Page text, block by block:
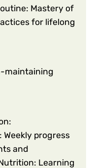
Mastery of
for lifelong
maintaining
progress
and
Learning